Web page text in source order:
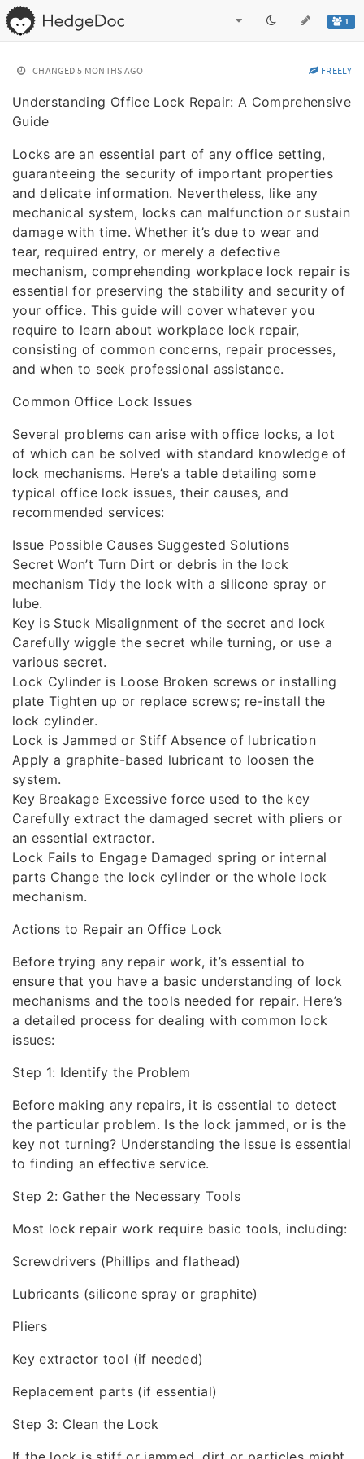
1
CHANGED 5 MONTHS AGO FREELY
Understanding Office Lock Repair: A Comprehensive
Guide
Locks are an essential part of any office setting,
guaranteeing the security of important properties
and delicate information. Nevertheless, like any
mechanical system, locks can malfunction or sustain
damage with time. Whether it’s due to wear and
tear, required entry, or merely a defective
mechanism, comprehending workplace lock repair is
essential for preserving the stability and security of
your office. This guide will cover whatever you
require to learn about workplace lock repair,
consisting of common concerns, repair processes,
and when to seek professional assistance.
Common Office Lock Issues
Several problems can arise with office locks, a lot
of which can be solved with standard knowledge of
lock mechanisms. Here’s a table detailing some
typical office lock issues, their causes, and
recommended services:
Issue Possible Causes Suggested Solutions
Secret Won’t Turn Dirt or debris in the lock
mechanism Tidy the lock with a silicone spray or
lube.
Key is Stuck Misalignment of the secret and lock
Carefully wiggle the secret while turning, or use a
various secret.
Lock Cylinder is Loose Broken screws or installing
plate Tighten up or replace screws; re-install the
lock cylinder.
Lock is Jammed or Stiff Absence of lubrication
Apply a graphite-based lubricant to loosen the
system.
Key Breakage Excessive force used to the key
Carefully extract the damaged secret with pliers or
an essential extractor.
Lock Fails to Engage Damaged spring or internal
parts Change the lock cylinder or the whole lock
mechanism.
Actions to Repair an Office Lock
Before trying any repair work, it’s essential to
ensure that you have a basic understanding of lock
mechanisms and the tools needed for repair. Here’s
a detailed process for dealing with common lock
issues:
Step 1: Identify the Problem
Before making any repairs, it is essential to detect
the particular problem. Is the lock jammed, or is the
key not turning? Understanding the issue is essential
to finding an effective service.
Step 2: Gather the Necessary Tools
Most lock repair work require basic tools, including:
Screwdrivers (Phillips and flathead)
Lubricants (silicone spray or graphite)
Pliers
Key extractor tool (if needed)
Replacement parts (if essential)
Step 3: Clean the Lock